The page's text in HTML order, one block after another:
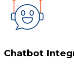
Chatbot